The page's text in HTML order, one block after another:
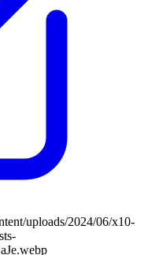
uploads/2024/06/x10-